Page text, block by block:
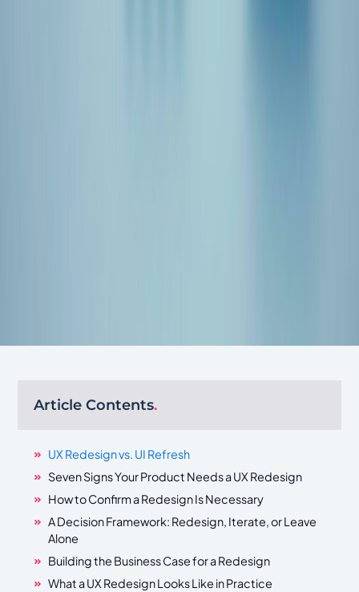
Article Contents.
UX Redesign vs. UI Refresh
Seven Signs Your Product Needs a UX Redesign
How to Confirm a Redesign Is Necessary
A Decision Framework: Redesign, Iterate, or Leave
Alone
Building the Business Case for a Redesign
What a UX Redesign Looks Like in Practice